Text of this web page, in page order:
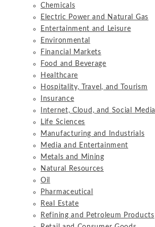
Chemicals
Electric Power and Natural Gas
Entertainment and Leisure
Environmental
Financial Markets
Food and Beverage
Healthcare
Hospitality, Travel, and Tourism
Insurance
Internet, Cloud, and Social Media
Life Sciences
Manufacturing and Industrials
Media and Entertainment
Metals and Mining
Natural Resources
Oil
Pharmaceutical
Real Estate
Refining and Petroleum Products